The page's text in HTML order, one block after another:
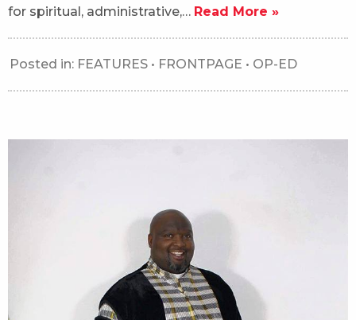
for spiritual, administrative,… Read More »
Posted in: FEATURES • FRONTPAGE • OP-ED